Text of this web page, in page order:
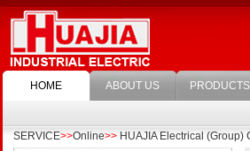
HOME ABOUT US PRODUCTS
SERVICE>>Online>> HUAJIA Electrical (Group)